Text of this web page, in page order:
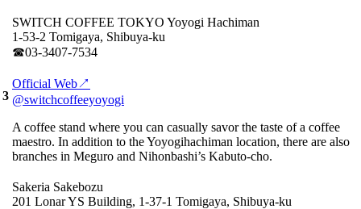
3
SWITCH COFFEE TOKYO Yoyogi Hachiman
1-53-2 Tomigaya, Shibuya-ku
☎︎03-3407-7534
Official Web↗
@switchcoffeeyoyogi
A coffee stand where you can casually savor the taste of a coffee
maestro. In addition to the Yoyogihachiman location, there are also
branches in Meguro and Nihonbashi’s Kabuto-cho.
Sakeria Sakebozu
201 Lonar YS Building, 1-37-1 Tomigaya, Shibuya-ku